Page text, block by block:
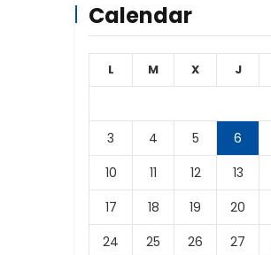
Calendar
L M X J
3
4 5 6
10
11 12 13
17
18 19 20
24
25 26 27